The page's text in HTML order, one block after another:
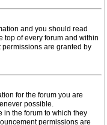
and you should read
top of every forum and within
are granted by
for the forum you are
possible.
in the forum to which they
permissions are